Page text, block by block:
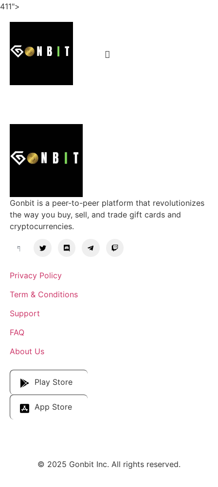
411">
Gonbit is a peer-to-peer platform that revolutionizes
the way you buy, sell, and trade gift cards and
cryptocurrencies.
Privacy Policy
Term & Conditions
Support
FAQ
About Us
Play Store
App Store
© 2025 Gonbit Inc. All rights reserved.